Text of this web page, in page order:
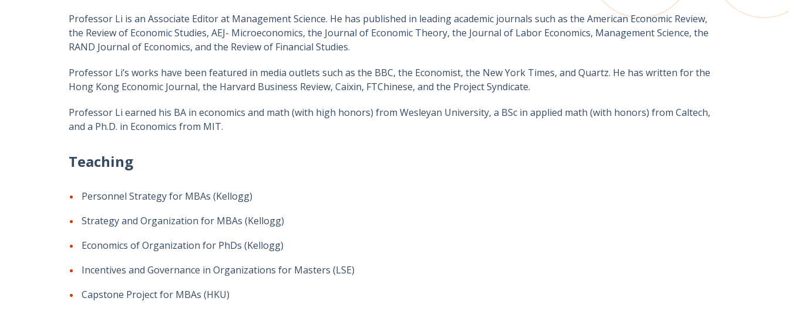
Professor Li is an Associate Editor at Management Science. He has published in leading academic journals such as the American Economic Review,
the Review of Economic Studies, AEJ- Microeconomics, the Journal of Economic Theory, the Journal of Labor Economics, Management Science, the
RAND Journal of Economics, and the Review of Financial Studies.
Professor Li’s works have been featured in media outlets such as the BBC, the Economist, the New York Times, and Quartz. He has written for the
Hong Kong Economic Journal, the Harvard Business Review, Caixin, FTChinese, and the Project Syndicate.
Professor Li earned his BA in economics and math (with high honors) from Wesleyan University, a BSc in applied math (with honors) from Caltech,
and a Ph.D. in Economics from MIT.
Teaching
Personnel Strategy for MBAs (Kellogg)
Strategy and Organization for MBAs (Kellogg)
Economics of Organization for PhDs (Kellogg)
Incentives and Governance in Organizations for Masters (LSE)
Capstone Project for MBAs (HKU)